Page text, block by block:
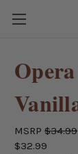
MSRP $34.99
$32.99